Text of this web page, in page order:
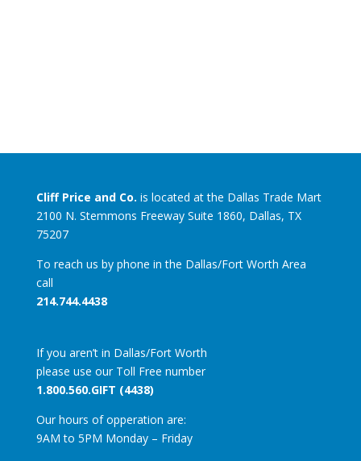
Cliff Price and Co. is located at the Dallas Trade Mart
2100 N. Stemmons Freeway Suite 1860, Dallas, TX
75207
To reach us by phone in the Dallas/Fort Worth Area
call
214.744.4438
If you aren’t in Dallas/Fort Worth
please use our Toll Free number
1.800.560.GIFT (4438)
Our hours of opperation are:
9AM to 5PM Monday – Friday